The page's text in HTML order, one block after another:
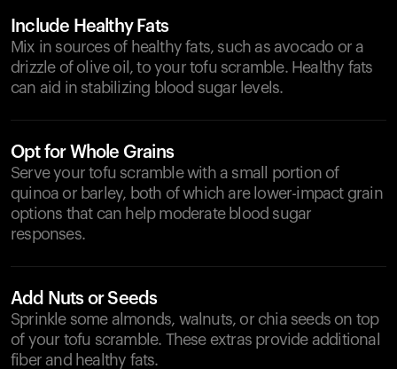
Include Healthy Fats
Mix in sources of healthy fats, such as avocado or a
drizzle of olive oil, to your tofu scramble. Healthy fats
can aid in stabilizing blood sugar levels.
Opt for Whole Grains
Serve your tofu scramble with a small portion of
quinoa or barley, both of which are lower-impact grain
options that can help moderate blood sugar
responses.
Add Nuts or Seeds
Sprinkle some almonds, walnuts, or chia seeds on top
of your tofu scramble. These extras provide additional
fiber and healthy fats.